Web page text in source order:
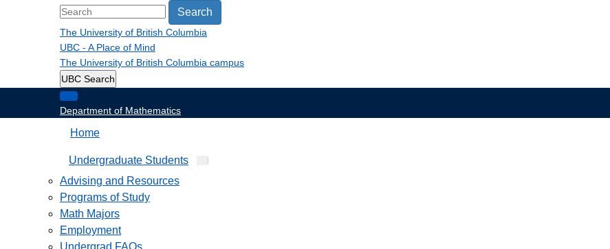
Search
The University of British Columbia
UBC - A Place of Mind
The University of British Columbia campus
UBC Search
Department of Mathematics
Home
Undergraduate Students
Advising and Resources
Programs of Study
Math Majors
Employment
Undergrad FAQs